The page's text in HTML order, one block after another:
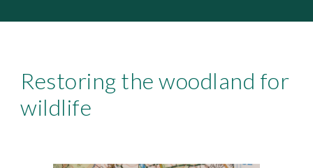
Restoring the woodland for
wildlife